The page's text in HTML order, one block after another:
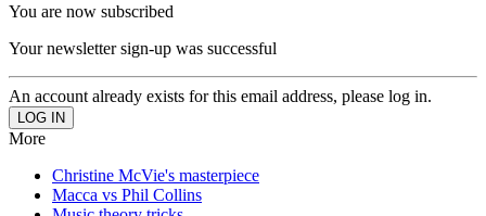
You are now subscribed
Your newsletter sign-up was successful
An account already exists for this email address, please log in.
More
Christine McVie's masterpiece
Macca vs Phil Collins